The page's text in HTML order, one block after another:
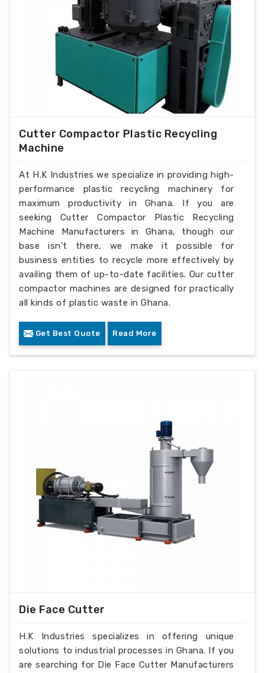
Cutter Compactor Plastic Recycling
Machine
At H.K Industries we specialize in providing high-
performance plastic recycling machinery for
maximum productivity in Ghana. If you are
seeking Cutter Compactor Plastic Recycling
Machine Manufacturers in Ghana, though our
base isn’t there, we make it possible for
business entities to recycle more effectively by
availing them of up-to-date facilities. Our cutter
compactor machines are designed for practically
all kinds of plastic waste in Ghana.
Get Best Quote Read More
Die Face Cutter
H.K Industries specializes in offering unique
solutions to industrial processes in Ghana. If you
are searching for Die Face Cutter Manufacturers